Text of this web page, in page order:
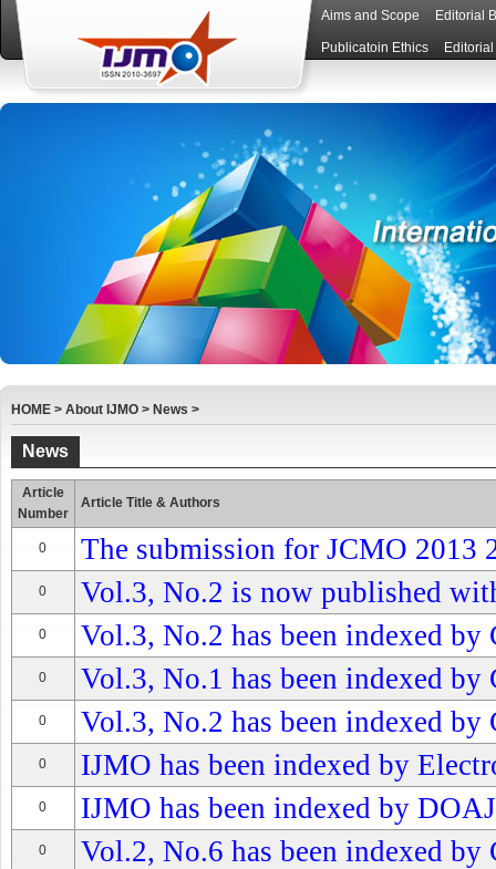
Aims and Scope Editorial
Publicatoin Ethics
HOME > About IJMO > News >
News
Article
Number
Article Title & Authors
0 The submission for JCMO
0 Vol.3, No.2 is now published
0 Vol.3, No.2 has been indexed by
0 Vol.3, No.1 has been indexed by
0 Vol.3, No.2 has been indexed by
0 IJMO has been indexed by
0 IJMO has been indexed by
0 Vol.2, No.6 has been indexed by